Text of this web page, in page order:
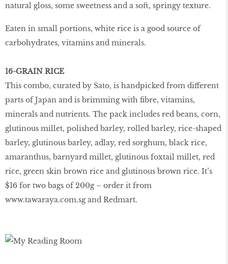
natural gloss, some sweetness and a soft, springy texture.
Eaten in small portions, white rice is a good source of
carbohydrates, vitamins and minerals.
16-GRAIN RICE
This combo, curated by Sato, is handpicked from different
parts of Japan and is brimming with fibre, vitamins,
minerals and nutrients. The pack includes red beans, corn,
glutinous millet, polished barley, rolled barley, rice-shaped
barley, glutinous barley, adlay, red sorghum, black rice,
amaranthus, barnyard millet, glutinous foxtail millet, red
rice, green skin brown rice and glutinous brown rice. It’s
$16 for two bags of 200g – order it from
www.tawaraya.com.sg and Redmart.